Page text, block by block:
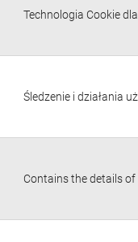
Technologia Cookie
Śledzenie i działania
Contains the details